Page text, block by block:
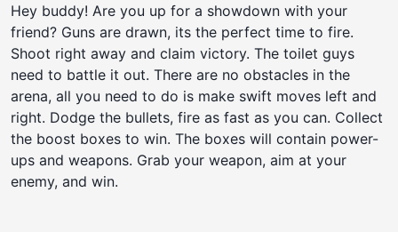
Hey buddy! Are you up for a showdown with your
friend? Guns are drawn, its the perfect time to fire.
Shoot right away and claim victory. The toilet guys
need to battle it out. There are no obstacles in the
arena, all you need to do is make swift moves left and
right. Dodge the bullets, fire as fast as you can. Collect
the boost boxes to win. The boxes will contain power-
ups and weapons. Grab your weapon, aim at your
enemy, and win.